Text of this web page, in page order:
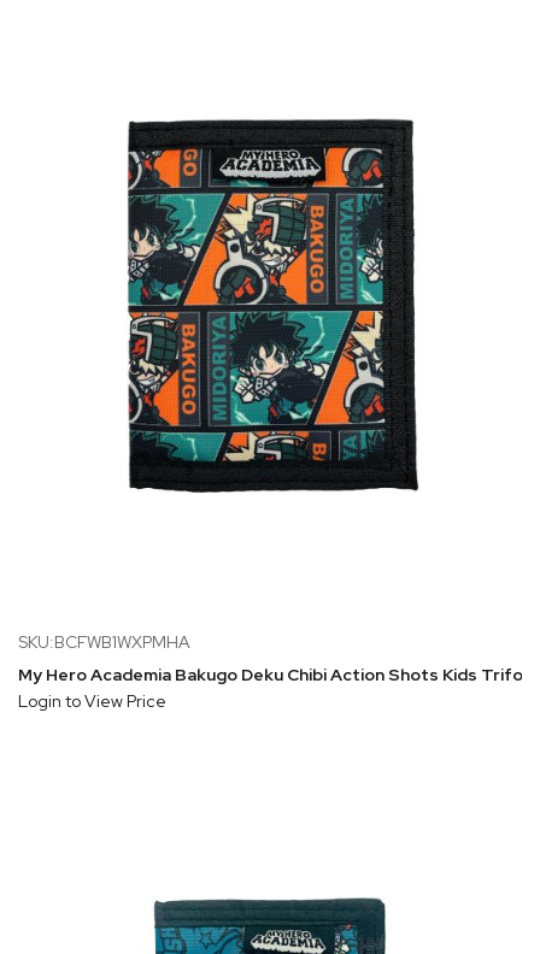
SKU:BCFWB1WXPMHA
My Hero Academia Bakugo Deku Chibi Action Shots Kids
Login to View Price